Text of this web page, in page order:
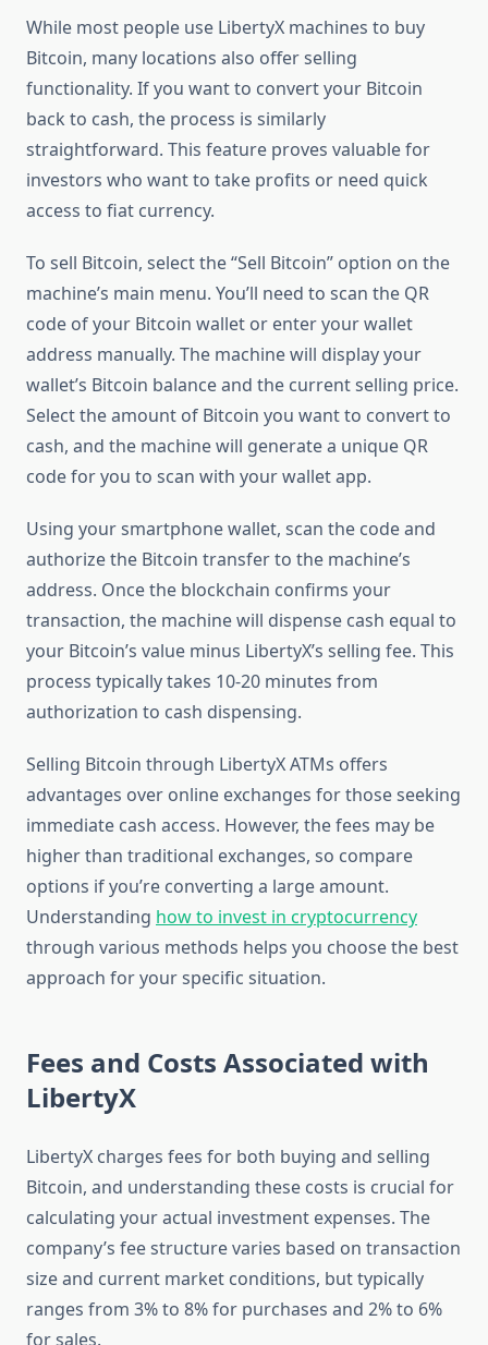
While most people use LibertyX machines to buy
Bitcoin, many locations also offer selling
functionality. If you want to convert your Bitcoin
back to cash, the process is similarly
straightforward. This feature proves valuable for
investors who want to take profits or need quick
access to fiat currency.
To sell Bitcoin, select the “Sell Bitcoin” option on the
machine’s main menu. You’ll need to scan the QR
code of your Bitcoin wallet or enter your wallet
address manually. The machine will display your
wallet’s Bitcoin balance and the current selling price.
Select the amount of Bitcoin you want to convert to
cash, and the machine will generate a unique QR
code for you to scan with your wallet app.
Using your smartphone wallet, scan the code and
authorize the Bitcoin transfer to the machine’s
address. Once the blockchain confirms your
transaction, the machine will dispense cash equal to
your Bitcoin’s value minus LibertyX’s selling fee. This
process typically takes 10-20 minutes from
authorization to cash dispensing.
Selling Bitcoin through LibertyX ATMs offers
advantages over online exchanges for those seeking
immediate cash access. However, the fees may be
higher than traditional exchanges, so compare
options if you’re converting a large amount.
Understanding how to invest in cryptocurrency
through various methods helps you choose the best
approach for your specific situation.
Fees and Costs Associated with
LibertyX
LibertyX charges fees for both buying and selling
Bitcoin, and understanding these costs is crucial for
calculating your actual investment expenses. The
company’s fee structure varies based on transaction
size and current market conditions, but typically
ranges from 3% to 8% for purchases and 2% to 6%
for sales.